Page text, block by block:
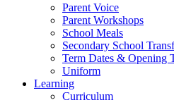
Parent Voice
Parent Workshops
School Meals
Secondary School
Term Dates & Opening
Uniform
Learning
Curriculum